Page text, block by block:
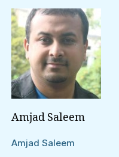
Of
Reconciliation
Amjad Saleem
Amjad Saleem